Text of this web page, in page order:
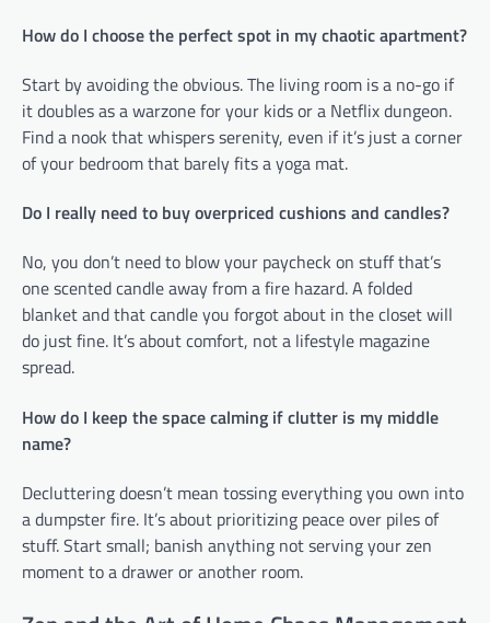
How do I choose the perfect spot in my chaotic apartment?
Start by avoiding the obvious. The living room is a no-go if
it doubles as a warzone for your kids or a Netflix dungeon.
Find a nook that whispers serenity, even if it’s just a corner
of your bedroom that barely fits a yoga mat.
Do I really need to buy overpriced cushions and candles?
No, you don’t need to blow your paycheck on stuff that’s
one scented candle away from a fire hazard. A folded
blanket and that candle you forgot about in the closet will
do just fine. It’s about comfort, not a lifestyle magazine
spread.
How do I keep the space calming if clutter is my middle
name?
Decluttering doesn’t mean tossing everything you own into
a dumpster fire. It’s about prioritizing peace over piles of
stuff. Start small; banish anything not serving your zen
moment to a drawer or another room.